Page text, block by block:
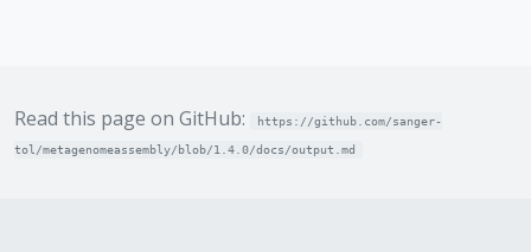
Read this page on GitHub: https://github.com/sanger-
tol/metagenomeassembly/blob/1.4.0/docs/output.md